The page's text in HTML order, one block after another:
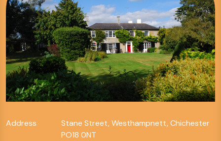
Address
Stane Street, Westhampnett, Chichester
PO18 0NT